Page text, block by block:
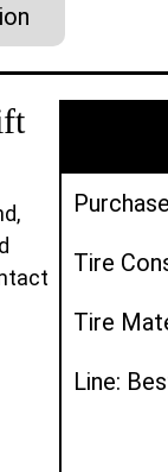
Tire
Tire
Line: